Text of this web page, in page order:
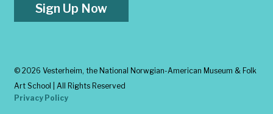
Sign Up Now
© 2026 Vesterheim, the National Norwgian-American Museum & Folk
Art School | All Rights Reserved
Privacy Policy